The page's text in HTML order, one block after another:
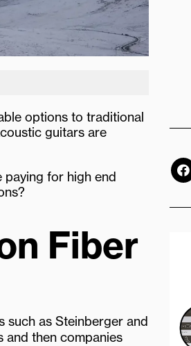
options to traditional
guitars are
paying for high end
Fiber
such as Steinberger and
and then companies
F
a